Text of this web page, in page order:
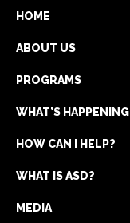
HOME
ABOUT US
PROGRAMS
WHAT’S HAPPENING
HOW CAN I HELP?
WHAT IS ASD?
MEDIA